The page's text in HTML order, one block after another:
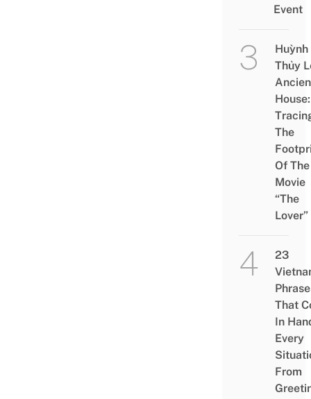
Event
Huỳnh
Thủy
House:
The
Of The
Movie
“The
Lover”
23
That
In
Every
From